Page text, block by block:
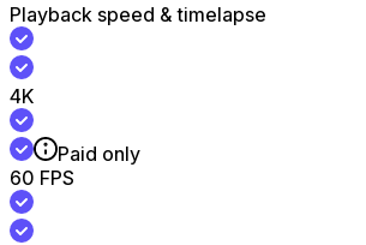
Playback speed & timelapse
4K
Paid only
60 FPS